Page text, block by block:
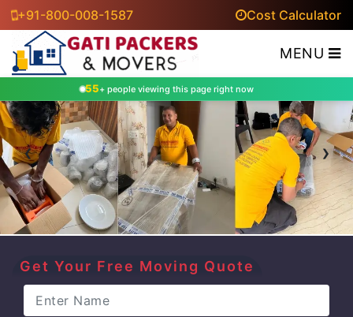
+91-800-008-1587 Cost Calculator
MENU
55+ people viewing this page right now
‹ ›
Get Your Free Moving Quote